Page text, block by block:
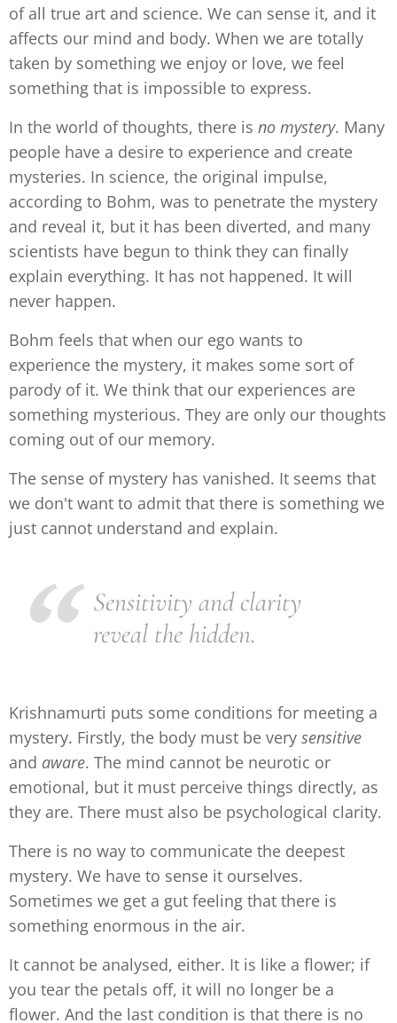
of all true art and science. We can sense it, and it
affects our mind and body. When we are totally
taken by something we enjoy or love, we feel
something that is impossible to express.
In the world of thoughts, there is no mystery. Many
people have a desire to experience and create
mysteries. In science, the original impulse,
according to Bohm, was to penetrate the mystery
and reveal it, but it has been diverted, and many
scientists have begun to think they can finally
explain everything. It has not happened. It will
never happen.
Bohm feels that when our ego wants to
experience the mystery, it makes some sort of
parody of it. We think that our experiences are
something mysterious. They are only our thoughts
coming out of our memory.
The sense of mystery has vanished. It seems that
we don't want to admit that there is something we
just cannot understand and explain.
Sensitivity and clarity
reveal the hidden.
Krishnamurti puts some conditions for meeting a
mystery. Firstly, the body must be very sensitive
and aware. The mind cannot be neurotic or
emotional, but it must perceive things directly, as
they are. There must also be psychological clarity.
There is no way to communicate the deepest
mystery. We have to sense it ourselves.
Sometimes we get a gut feeling that there is
something enormous in the air.
It cannot be analysed, either. It is like a flower; if
you tear the petals off, it will no longer be a
flower. And the last condition is that there is no